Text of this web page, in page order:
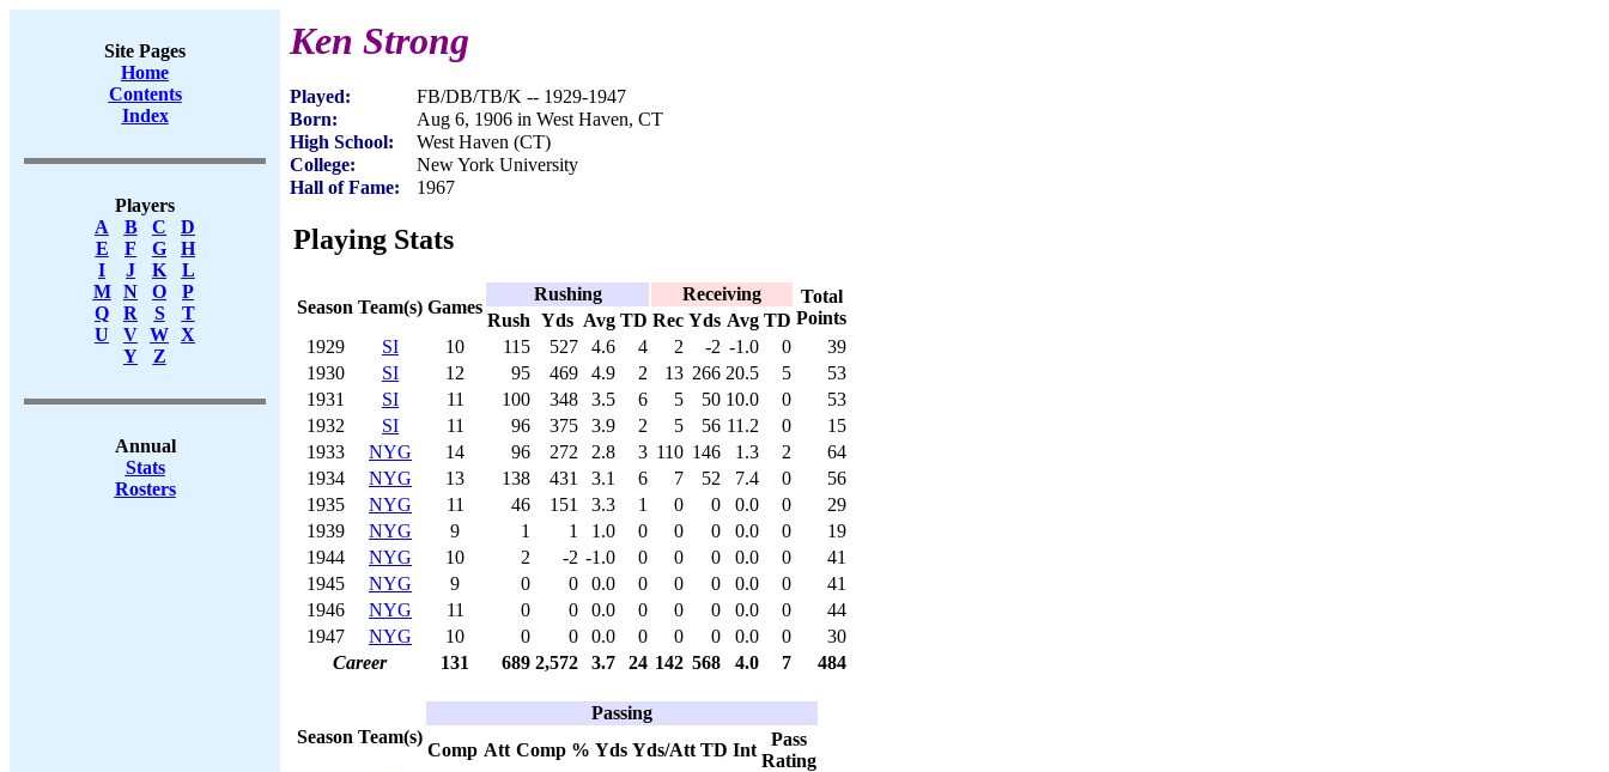
Site Pages
Home
Contents
Index
Players
A
B C
D
E
F G
H
I
J K
L
M
N O
P
Q
R S
T
U
V W X
Y
Z
Annual
Stats
Rosters
Ken Strong
Played:
FB/DB/TB/K -- 1929-1947
Born:
Aug 6, 1906 in West Haven, CT
High School:
West Haven (CT)
College:
New York University
Hall of Fame:
1967
Playing Stats
Season Team(s) Games
Rushing Receiving
Total
Points
Rush Yds Avg TD Rec Yds Avg TD
1929
SI 10 115 527 4.6 4 2 -2 -1.0 0
39
1930
SI 12 95 469 4.9 2 13 266 20.5 5
53
1931
SI 11 100 348 3.5 6 5 50 10.0 0
53
1932
SI 11 96 375 3.9 2 5 56 11.2 0
15
1933
NYG 14 96 272 2.8 3 110 146 1.3 2
64
1934
NYG 13 138 431 3.1 6 7 52 7.4 0
56
1935
NYG 11 46 151 3.3 1 0 0 0.0 0
29
1939
NYG 9 1 1 1.0 0 0 0 0.0 0
19
1944
NYG 10 2 -2 -1.0 0 0 0 0.0 0
41
1945
NYG 9 0 0 0.0 0 0 0 0.0 0
41
1946
NYG 11 0 0 0.0 0 0 0 0.0 0
44
1947
NYG 10 0 0 0.0 0 0 0 0.0 0
30
Career
131 689 2,572 3.7 24 142 568 4.0 7 484
Season Team(s)
Passing
Comp Att Comp % Yds Yds/Att TD Int
Pass
Rating